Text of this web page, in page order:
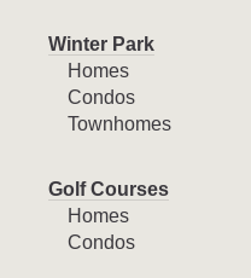
Winter Park
Homes
Condos
Townhomes
Golf Courses
Homes
Condos